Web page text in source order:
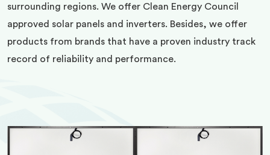
surrounding regions. We offer Clean Energy Council
approved solar panels and inverters. Besides, we offer
products from brands that have a proven industry track
record of reliability and performance.